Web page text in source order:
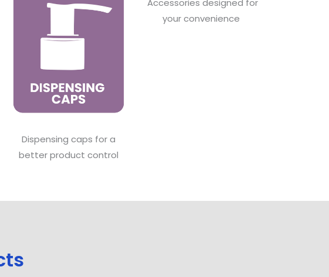
Dispensing caps for a
better product control
Accessories designed for
your convenience